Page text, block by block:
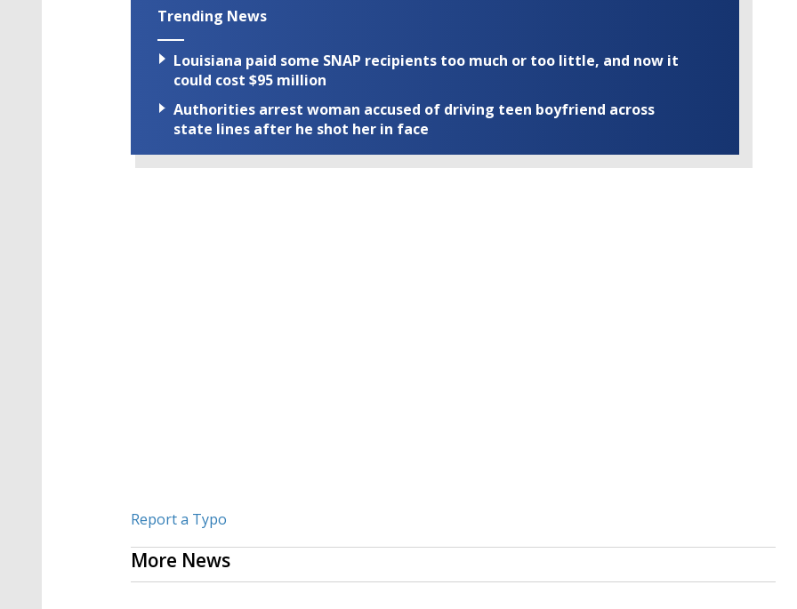
Trending News
Louisiana paid some SNAP recipients too much or too little, and now it
could cost $95 million
Authorities arrest woman accused of driving teen boyfriend across
state lines after he shot her in face
Report a Typo
More News